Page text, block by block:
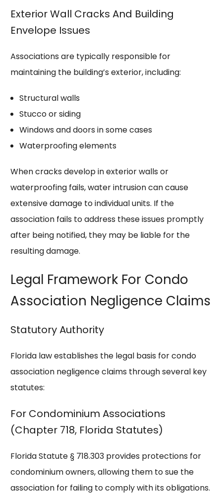
Exterior Wall Cracks And Building
Envelope Issues
Associations are typically responsible for
maintaining the building’s exterior, including:
Structural walls
Stucco or siding
Windows and doors in some cases
Waterproofing elements
When cracks develop in exterior walls or
waterproofing fails, water intrusion can cause
extensive damage to individual units. If the
association fails to address these issues promptly
after being notified, they may be liable for the
resulting damage.
Legal Framework For Condo
Association Negligence Claims
Statutory Authority
Florida law establishes the legal basis for condo
association negligence claims through several key
statutes:
For Condominium Associations
(Chapter 718, Florida Statutes)
Florida Statute § 718.303 provides protections for
condominium owners, allowing them to sue the
association for failing to comply with its obligations.